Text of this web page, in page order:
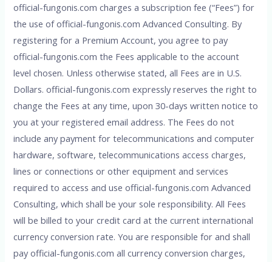
official-fungonis.com charges a subscription fee (“Fees”) for
the use of official-fungonis.com Advanced Consulting. By
registering for a Premium Account, you agree to pay
official-fungonis.com the Fees applicable to the account
level chosen. Unless otherwise stated, all Fees are in U.S.
Dollars. official-fungonis.com expressly reserves the right to
change the Fees at any time, upon 30-days written notice to
you at your registered email address. The Fees do not
include any payment for telecommunications and computer
hardware, software, telecommunications access charges,
lines or connections or other equipment and services
required to access and use official-fungonis.com Advanced
Consulting, which shall be your sole responsibility. All Fees
will be billed to your credit card at the current international
currency conversion rate. You are responsible for and shall
pay official-fungonis.com all currency conversion charges,